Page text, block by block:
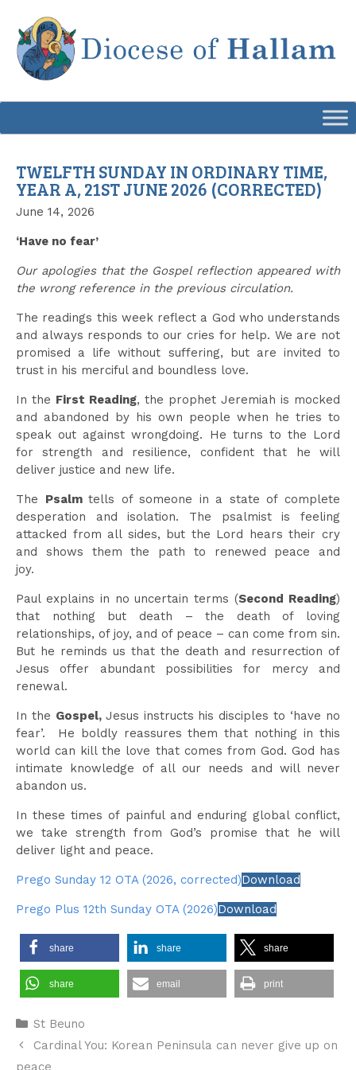
content
TWELFTH SUNDAY IN ORDINARY TIME,
YEAR A, 21ST JUNE 2026 (CORRECTED)
June 14, 2026
‘Have no fear’
Our apologies that the Gospel reflection appeared with
the wrong reference in the previous circulation.
The readings this week reflect a God who understands
and always responds to our cries for help. We are not
promised a life without suffering, but are invited to
trust in his merciful and boundless love.
In the First Reading, the prophet Jeremiah is mocked
and abandoned by his own people when he tries to
speak out against wrongdoing. He turns to the Lord
for strength and resilience, confident that he will
deliver justice and new life.
The Psalmtells of someone in a state of complete
desperation and isolation. The psalmist is feeling
attacked from all sides, but the Lord hears their cry
and shows them the path to renewed peace and
joy.
Paul explains in no uncertain terms (Second Reading)
that nothing but death – the death of loving
relationships, of joy, and of peace – can come from sin.
But he reminds us that the death and resurrection of
Jesus offer abundant possibilities for mercy and
renewal.
In the Gospel, Jesus instructs his disciples to ‘have no
fear’. He boldly reassures them that nothing in this
world can kill the love that comes from God. God has
intimate knowledge of all our needs and will never
abandon us.
In these times of painful and enduring global conflict,
we take strength from God’s promise that he will
deliver light and peace.
Prego Sunday 12 OTA (2026, corrected)Download
Prego Plus 12th Sunday OTA (2026)Download
share share share
share email print
Categories
St Beuno
Cardinal You: Korean Peninsula can never give up on
peace